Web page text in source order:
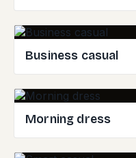
Business casual
Morning dress